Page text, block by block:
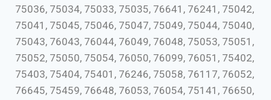
75036, 75034, 75033, 75035, 76641, 76241, 75042,
75041, 75045, 75046, 75047, 75049, 75044, 75040,
75043, 76043, 76044, 76049, 76048, 75053, 75051,
75052, 75050, 75054, 76050, 76099, 76051, 75402,
75403, 75404, 75401, 76246, 75058, 76117, 76052,
76645, 75459, 76648, 76053, 76054, 75141, 76650,